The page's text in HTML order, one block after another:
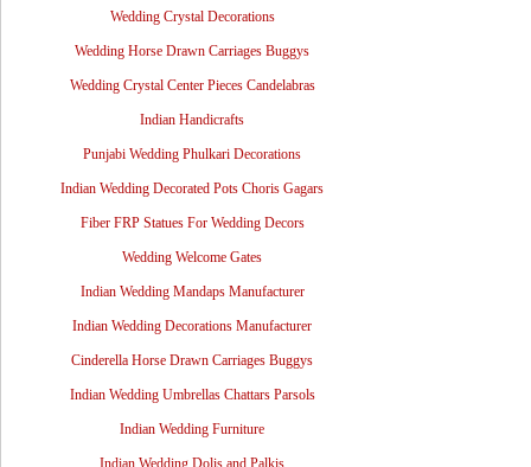
Wedding Crystal Decorations
Wedding Horse Drawn Carriages Buggys
Wedding Crystal Center Pieces Candelabras
Indian Handicrafts
Punjabi Wedding Phulkari Decorations
Indian Wedding Decorated Pots Choris Gagars
Fiber FRP Statues For Wedding Decors
Wedding Welcome Gates
Indian Wedding Mandaps Manufacturer
Indian Wedding Decorations Manufacturer
Cinderella Horse Drawn Carriages Buggys
Indian Wedding Umbrellas Chattars Parsols
Indian Wedding Furniture
Indian Wedding Dolis and Palkis